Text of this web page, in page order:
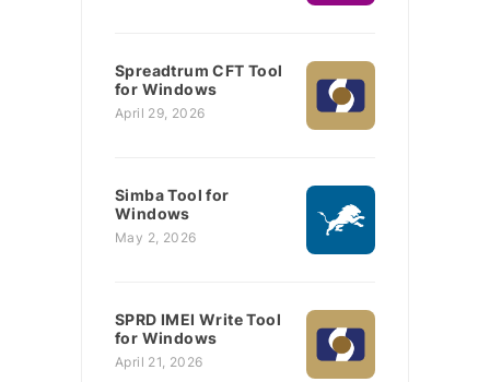
Spreadtrum CFT Tool
for Windows
April 29, 2026
Simba Tool for
Windows
May 2, 2026
SPRD IMEI Write Tool
for Windows
April 21, 2026